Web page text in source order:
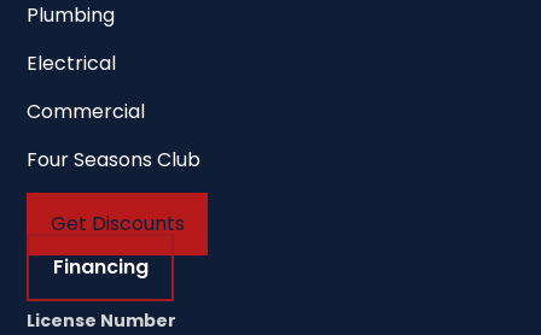
Plumbing
Electrical
Commercial
Four Seasons Club
Get Discounts
Financing
License Number